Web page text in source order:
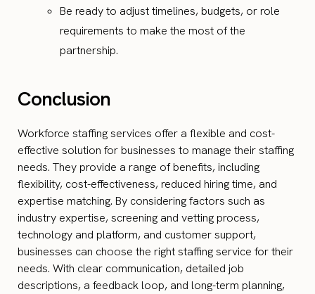
Be ready to adjust timelines, budgets, or role
requirements to make the most of the
partnership.
Conclusion
Workforce staffing services offer a flexible and cost-
effective solution for businesses to manage their staffing
needs. They provide a range of benefits, including
flexibility, cost-effectiveness, reduced hiring time, and
expertise matching. By considering factors such as
industry expertise, screening and vetting process,
technology and platform, and customer support,
businesses can choose the right staffing service for their
needs. With clear communication, detailed job
descriptions, a feedback loop, and long-term planning,